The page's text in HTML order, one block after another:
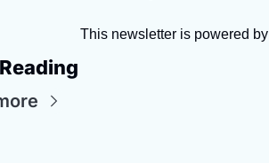
This newsletter is powered by